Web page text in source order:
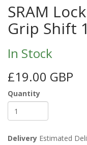
SRAM
Grip Shift
In Stock
£19.00 GBP
Quantity
Delivery Estimated